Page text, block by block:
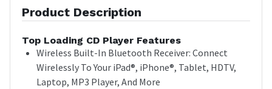
Product Description
Top Loading CD Player Features
Wireless Built-In Bluetooth Receiver: Connect
Wirelessly To Your iPad®, iPhone®, Tablet, HDTV,
Laptop, MP3 Player, And More